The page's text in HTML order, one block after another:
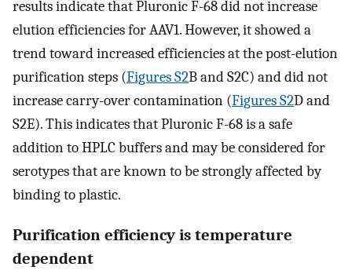
results indicate that Pluronic F-68 did not increase
elution efficiencies for AAV1. However, it showed a
trend toward increased efficiencies at the post-elution
purification steps (Figures S2B and S2C) and did not
increase carry-over contamination (Figures S2D and
S2E). This indicates that Pluronic F-68 is a safe
addition to HPLC buffers and may be considered for
serotypes that are known to be strongly affected by
binding to plastic.
Purification efficiency is temperature
dependent